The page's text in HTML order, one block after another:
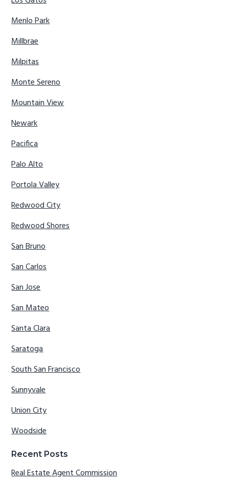
Menlo Park
Millbrae
Milpitas
Monte Sereno
Mountain View
Newark
Pacifica
Palo Alto
Portola Valley
Redwood City
Redwood Shores
San Bruno
San Carlos
San Jose
San Mateo
Santa Clara
Saratoga
South San Francisco
Sunnyvale
Union City
Woodside
Recent Posts
Real Estate Agent Commission